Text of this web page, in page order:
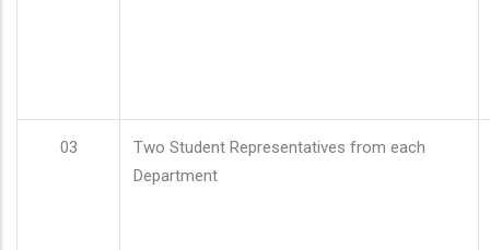
03
Two Student Representatives from each
Department